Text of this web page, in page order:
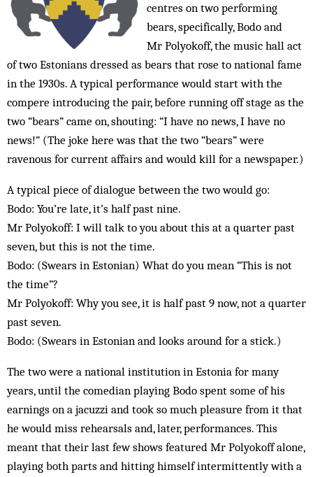
centres on two performing
bears, specifically, Bodo and
Mr Polyokoff, the music hall act
of two Estonians dressed as bears that rose to national fame
in the 1930s. A typical performance would start with the
compere introducing the pair, before running off stage as the
two “bears” came on, shouting: “I have no news, I have no
news!” (The joke here was that the two “bears” were
ravenous for current affairs and would kill for a newspaper.)
A typical piece of dialogue between the two would go:
Bodo: You’re late, it’s half past nine.
Mr Polyokoff: I will talk to you about this at a quarter past
seven, but this is not the time.
Bodo: (Swears in Estonian) What do you mean “This is not
the time”?
Mr Polyokoff: Why you see, it is half past 9 now, not a quarter
past seven.
Bodo: (Swears in Estonian and looks around for a stick.)
The two were a national institution in Estonia for many
years, until the comedian playing Bodo spent some of his
earnings on a jacuzzi and took so much pleasure from it that
he would miss rehearsals and, later, performances. This
meant that their last few shows featured Mr Polyokoff alone,
playing both parts and hitting himself intermittently with a